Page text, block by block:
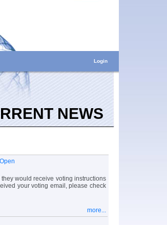
Login
NEWS
would receive voting instructions
your voting email, please check
more...